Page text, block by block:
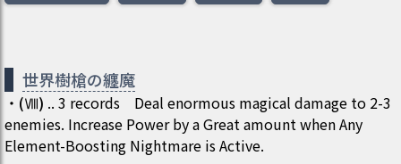
世界樹槍の纏魔
・ (Ⅷ) .. 3 records
Deal enormous magical damage to 2-3
enemies. Increase Power by a Great amount when Any
Element-Boosting Nightmare is Active.